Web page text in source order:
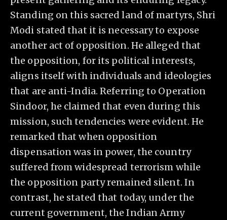
Standing on this sacred land of martyrs, Shri
Modi stated that it is necessary to expose
another act of opposition. He alleged that
the opposition, for its political interests,
aligns itself with individuals and ideologies
that are anti-India. Referring to Operation
Sindoor, he claimed that even during this
mission, such tendencies were evident. He
remarked that when opposition
dispensation was in power, the country
suffered from widespread terrorism while
the opposition party remained silent. In
contrast, he stated that today, under the
current government, the Indian Army